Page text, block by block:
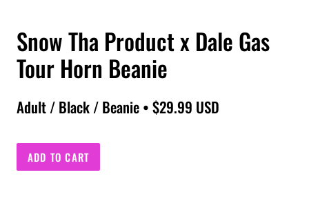
Snow Tha Product x Dale Gas
Tour Horn Beanie
Adult / Black / Beanie • $29.99 USD
ADD TO CART